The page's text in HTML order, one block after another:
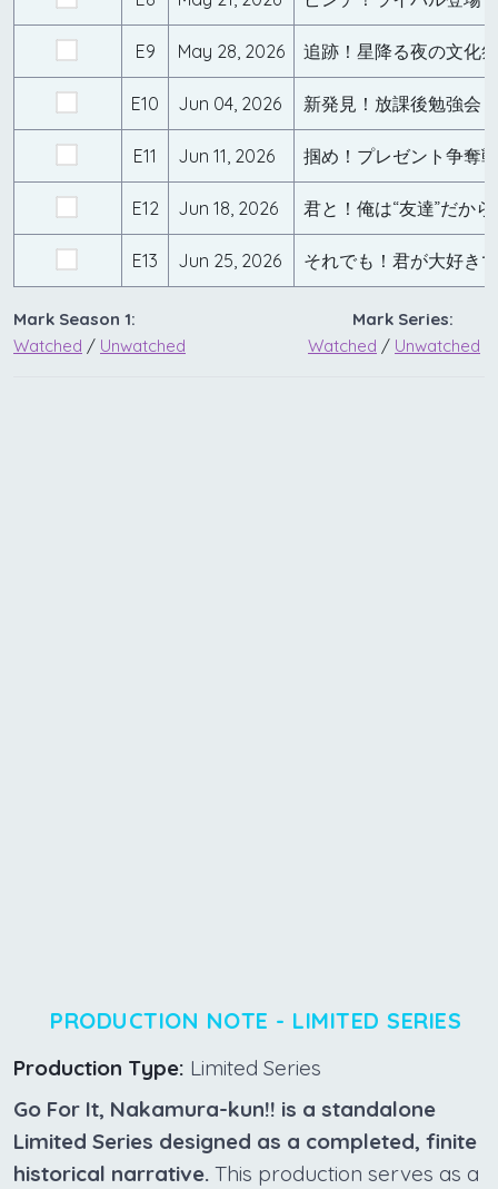
E9 May 28, 2026 追跡！星降る夜の文化
E10 Jun 04, 2026
E11 Jun 11, 2026
E12 Jun 18, 2026 君と！俺は“友達”だか
E13 Jun 25, 2026 それでも！君が大好き
Mark Season 1:
Watched / Unwatched
Mark Series:
Watched / Unwatched
PRODUCTION NOTE - LIMITED SERIES
Production Type: Limited Series
Go For It, Nakamura-kun!! is a standalone
Limited Series designed as a completed, finite
historical narrative. This production serves as a